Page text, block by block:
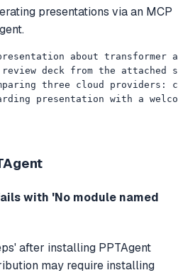
presentations via an MCP
about transformer
deck from the attached
three cloud
presentation with a
with 'No module named
after installing PPTAgent
may require installing